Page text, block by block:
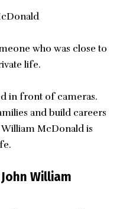
who was close to
life.
in front of cameras.
and build careers
McDonald is
William